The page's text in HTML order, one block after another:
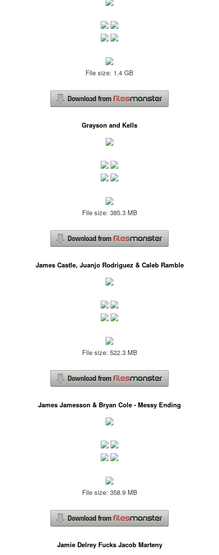
File size: 1.4 GB
Grayson and Kells
File size: 385.3 MB
James Castle, Juanjo Rodriguez & Caleb Ramble
File size: 522.3 MB
James Jamesson & Bryan Cole - Messy Ending
File size: 358.9 MB
Jamie Delrey Fucks Jacob Marteny